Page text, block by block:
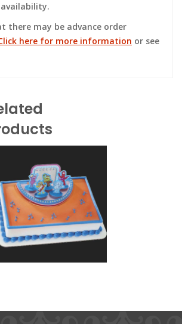
there may be advance order
here for more information or see